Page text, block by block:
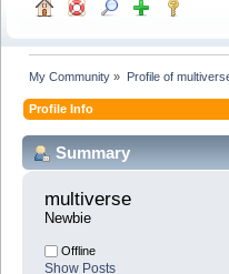
My Community » Profile of
Profile Info
Summary
multiverse
Newbie
Offline
Show Posts